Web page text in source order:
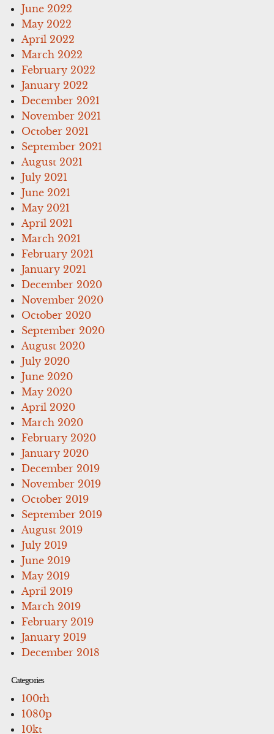
June 2022
May 2022
April 2022
March 2022
February 2022
January 2022
December 2021
November 2021
October 2021
September 2021
August 2021
July 2021
June 2021
May 2021
April 2021
March 2021
February 2021
January 2021
December 2020
November 2020
October 2020
September 2020
August 2020
July 2020
June 2020
May 2020
April 2020
March 2020
February 2020
January 2020
December 2019
November 2019
October 2019
September 2019
August 2019
July 2019
June 2019
May 2019
April 2019
March 2019
February 2019
January 2019
December 2018
Categories
100th
1080p
10kt